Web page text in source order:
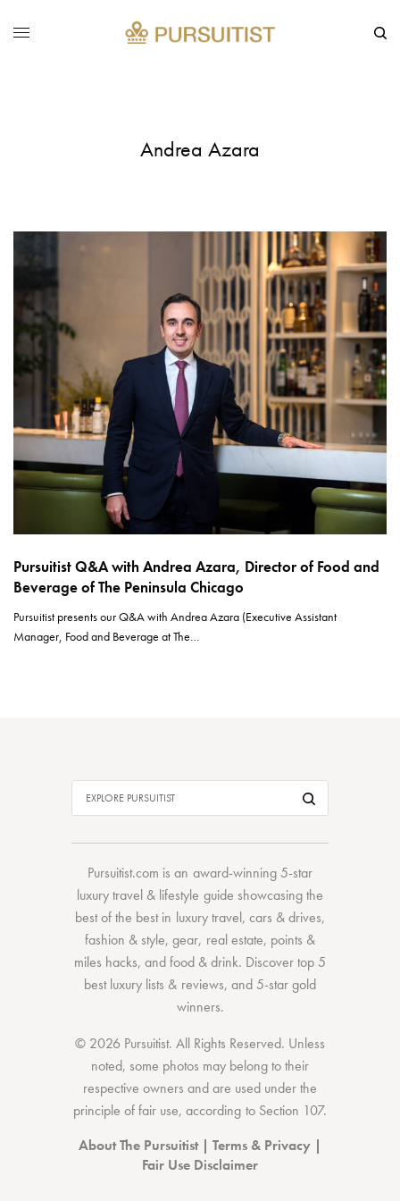
Andrea Azara
Pursuitist Q&A with Andrea Azara, Director of Food and
Beverage of The Peninsula Chicago
Pursuitist presents our Q&A with Andrea Azara (Executive Assistant
Manager, Food and Beverage at The…
Pursuitist.com is an award-winning 5-star
luxury travel & lifestyle guide showcasing the
best of the bestin luxury travel, cars & drives,
fashion & style,gear, real estate, points &
miles hacks, andfood & drink. Discovertop 5
best luxury lists & reviews, and 5-stargold
winners.
© 2026 Pursuitist. All Rights Reserved. Unless
noted, some photos may belong to their
respective owners and are used under the
principle of fair use, according to Section 107.
About The Pursuitist| Terms & Privacy |
Fair Use Disclaimer